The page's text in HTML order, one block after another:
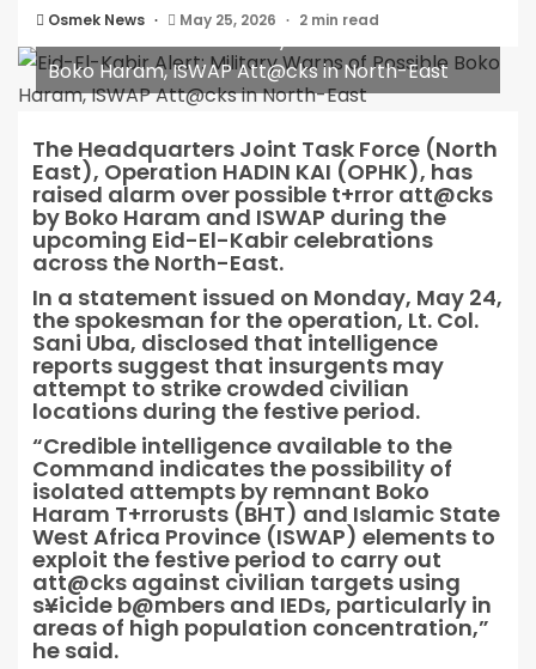
Osmek News May 25, 2026 2 min read
Boko Haram, ISWAP Att@cks in North-East
The Headquarters Joint Task Force (North
East), Operation HADIN KAI (OPHK), has
raised alarm over possible t+rror att@cks
by Boko Haram and ISWAP during the
upcoming Eid-El-Kabir celebrations
across the North-East.
In a statement issued on Monday, May 24,
the spokesman for the operation, Lt. Col.
Sani Uba, disclosed that intelligence
reports suggest that insurgents may
attempt to strike crowded civilian
locations during the festive period.
“Credible intelligence available to the
Command indicates the possibility of
isolated attempts by remnant Boko
Haram T+rrorusts (BHT) and Islamic State
West Africa Province (ISWAP) elements to
exploit the festive period to carry out
att@cks against civilian targets using
s¥icide b@mbers and IEDs, particularly in
areas of high population concentration,”
he said.